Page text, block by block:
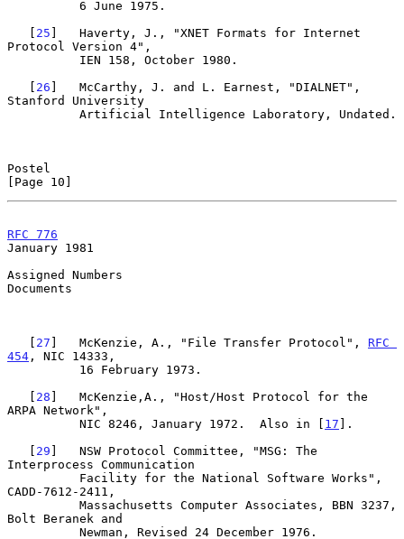
   [
25 ]   Haverty, J., "XNET Formats for Internet
Protocol Version 4",
   [
26 ]   McCarthy, J. and L. Earnest, "DIALNET",
Stanford University
Postel
[Page 10]
RFC 776
January 1981
Assigned Numbers
Documents
   [
27 ]   McKenzie, A., "File Transfer Protocol", RFC
454 , NIC 14333,
   [
28 ]   McKenzie,A., "Host/Host Protocol for the
ARPA Network",
          NIC 8246, January 1972.  Also in [
17 ].
   [
29 ]   NSW Protocol Committee, "MSG: The
Interprocess Communication
CADD-7612-2411,
Bolt Beranek and